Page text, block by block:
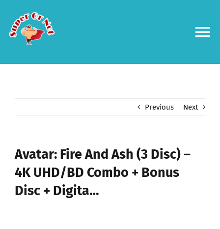
content
Previous Next
Avatar: Fire And Ash (3 Disc) –
4K UHD/BD Combo + Bonus
Disc + Digita…